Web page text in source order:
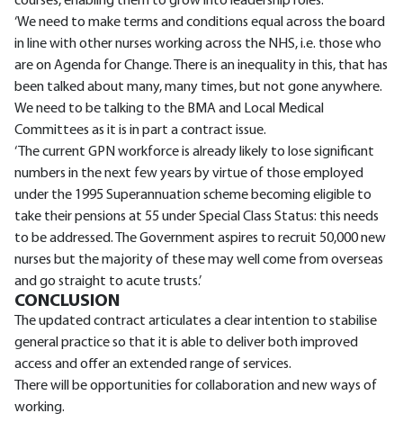
‘We need to make terms and conditions equal across the board
in line with other nurses working across the NHS, i.e. those who
are on Agenda for Change. There is an inequality in this, that has
been talked about many, many times, but not gone anywhere.
We need to be talking to the BMA and Local Medical
Committees as it is in part a contract issue.
‘The current GPN workforce is already likely to lose significant
numbers in the next few years by virtue of those employed
under the 1995 Superannuation scheme becoming eligible to
take their pensions at 55 under Special Class Status: this needs
to be addressed. The Government aspires to recruit 50,000 new
nurses but the majority of these may well come from overseas
and go straight to acute trusts.’
CONCLUSION
The updated contract articulates a clear intention to stabilise
general practice so that it is able to deliver both improved
access and offer an extended range of services.
There will be opportunities for collaboration and new ways of
working.